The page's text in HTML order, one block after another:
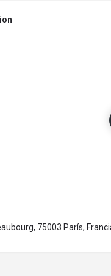
75003 París,